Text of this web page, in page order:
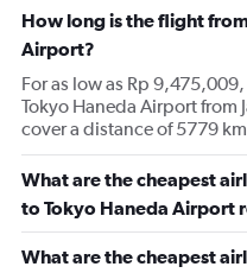
How long is the flight
Airport?
For as low as Rp
Tokyo Haneda Airport from
cover a distance of 5779
What are the cheapest
to Tokyo Haneda Airport
What are the cheapest